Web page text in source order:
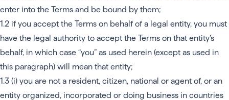
enter into the Terms and be bound by them;
1.2 if you accept the Terms on behalf of a legal entity, you must
have the legal authority to accept the Terms on that entity’s
behalf, in which case “you” as used herein (except as used in
this paragraph) will mean that entity;
1.3 (i) you are not a resident, citizen, national or agent of, or an
entity organized, incorporated or doing business in countries